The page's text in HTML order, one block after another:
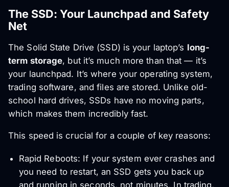
The SSD: Your Launchpad and Safety
Net
The Solid State Drive (SSD) is your laptop’s long-
term storage, but it’s much more than that — it’s
your launchpad. It’s where your operating system,
trading software, and files are stored. Unlike old-
school hard drives, SSDs have no moving parts,
which makes them incredibly fast.
This speed is crucial for a couple of key reasons:
Rapid Reboots: If your system ever crashes and
you need to restart, an SSD gets you back up